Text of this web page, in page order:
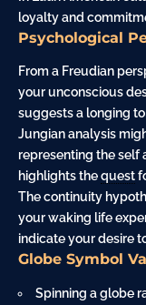
loyalty and
Psychological
From a Freudian
your unconscious
suggests a longing
Jungian analysis
representing the self
highlights thequest
The continuity
your waking life
indicate your desire
Globe Symbol
Spinning a globe